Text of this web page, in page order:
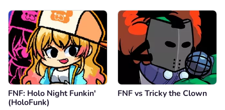
FNF: Holo Night Funkin'
(HoloFunk)
FNF vs Tricky the Clown